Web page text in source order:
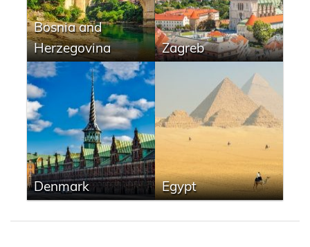
Bosnia and
Herzegovina
Zagreb
Denmark Egypt